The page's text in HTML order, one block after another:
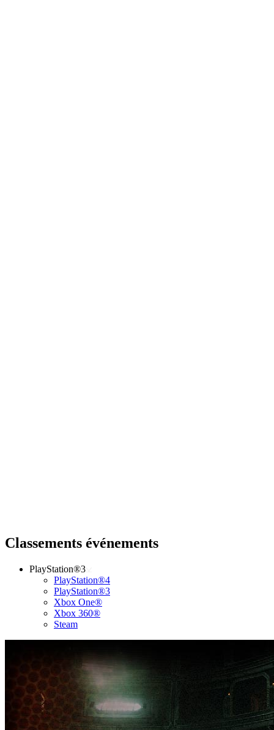
Classements événements
PlayStation®3
PlayStation®4
PlayStation®3
Xbox One®
Xbox 360®
Steam